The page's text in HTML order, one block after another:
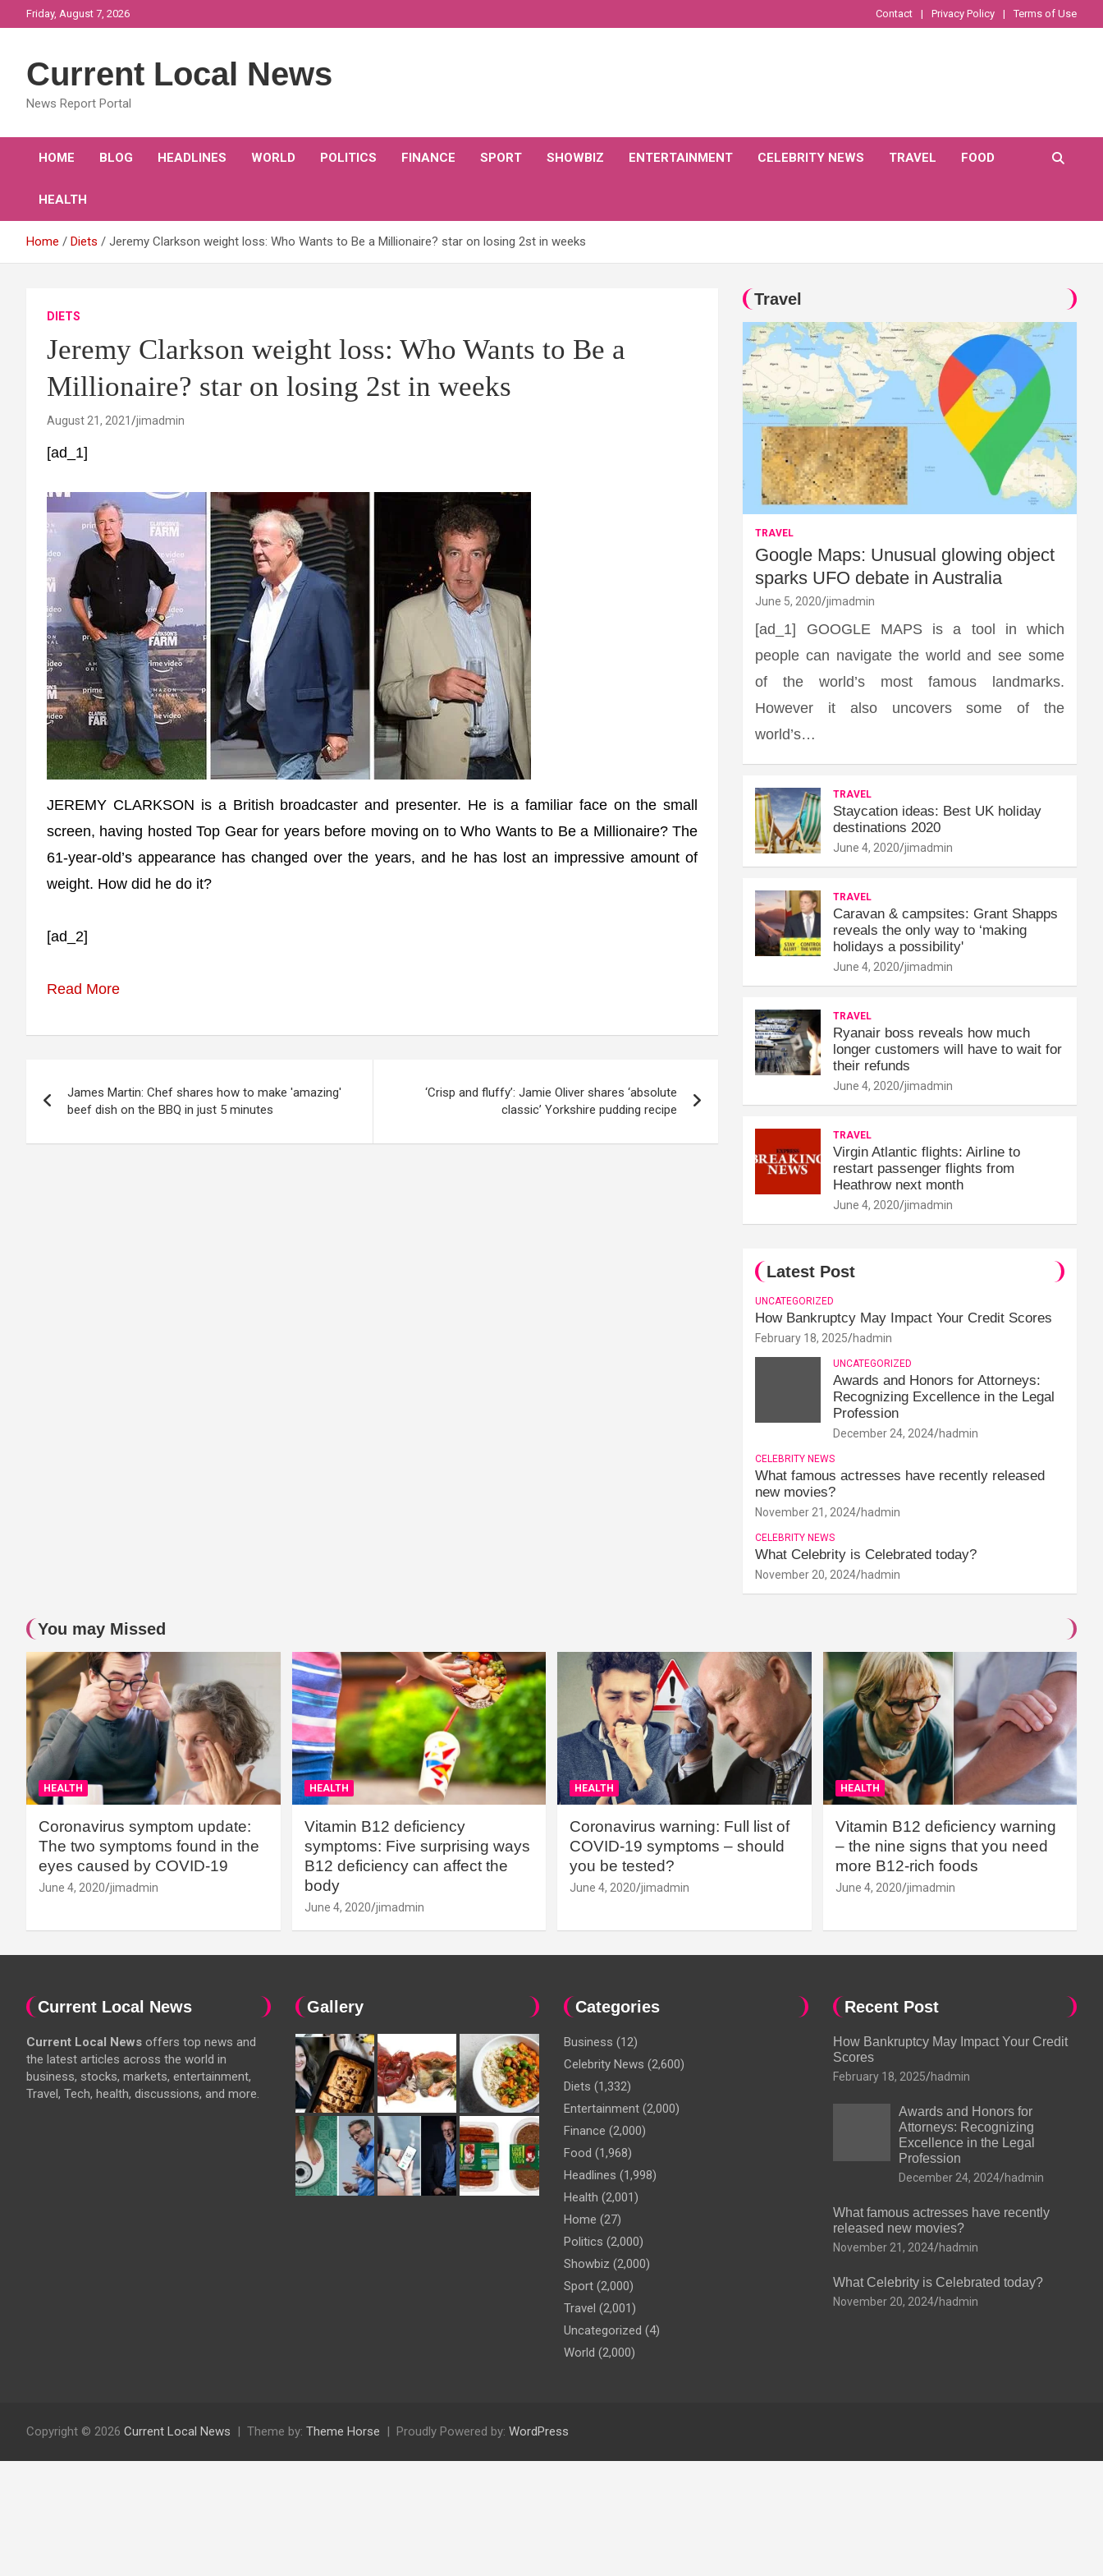
to
Friday, August 7, 2026 Contact Privacy Policy Terms of Use
Current Local News
News Report Portal
HOME BLOG HEADLINES WORLD POLITICS FINANCE SPORT SHOWBIZ ENTERTAINMENT CELEBRITY NEWS TRAVEL FOOD
HEALTH
Home Diets Jeremy Clarkson weight loss: Who Wants to Be a Millionaire? star on losing 2st in weeks
DIETS
Jeremy Clarkson weight loss: Who Wants to Be a
Millionaire? star on losing 2st in weeks
August 21, 2021 jimadmin
[ad_1]
JEREMY CLARKSON is a British broadcaster and presenter. He is a familiar face on the small
screen, having hosted Top Gear for years before moving on to Who Wants to Be a Millionaire? The
61-year-old’s appearance has changed over the years, and he has lost an impressive amount of
weight. How did he do it?
[ad_2]
Read More
navigation
James Martin: Chef shares how to make 'amazing'
beef dish on the BBQ in just 5 minutes
‘Crisp and fluffy’: Jamie Oliver shares ‘absolute
classic’ Yorkshire pudding recipe
Travel
TRAVEL
Google Maps: Unusual glowing object
sparks UFO debate in Australia
June 5, 2020 jimadmin
[ad_1] GOOGLE MAPS is a tool in which
people can navigate the world and see some
of the world’s most famous landmarks.
However it also uncovers some of the
world’s…
TRAVEL
Staycation ideas: Best UK holiday
destinations 2020
June 4, 2020 jimadmin
TRAVEL
Caravan & campsites: Grant Shapps
reveals the only way to ‘making
holidays a possibility'
June 4, 2020 jimadmin
TRAVEL
Ryanair boss reveals how much
longer customers will have to wait for
their refunds
June 4, 2020 jimadmin
TRAVEL
Virgin Atlantic flights: Airline to
restart passenger flights from
Heathrow next month
June 4, 2020 jimadmin
Latest Post
UNCATEGORIZED
How Bankruptcy May Impact Your Credit Scores
February 18, 2025 hadmin
UNCATEGORIZED
Awards and Honors for Attorneys:
Recognizing Excellence in the Legal
Profession
December 24, 2024 hadmin
CELEBRITY NEWS
What famous actresses have recently released
new movies?
November 21, 2024 hadmin
CELEBRITY NEWS
What Celebrity is Celebrated today?
November 20, 2024 hadmin
You may Missed
HEALTH
Coronavirus symptom update:
The two symptoms found in the
eyes caused by COVID-19
June 4, 2020 jimadmin
HEALTH
Vitamin B12 deficiency
symptoms: Five surprising ways
B12 deficiency can affect the
body
June 4, 2020 jimadmin
HEALTH
Coronavirus warning: Full list of
COVID-19 symptoms – should
you be tested?
June 4, 2020 jimadmin
HEALTH
Vitamin B12 deficiency warning
– the nine signs that you need
more B12-rich foods
June 4, 2020 jimadmin
Current Local News
Current Local News offers top news and
the latest articles across the world in
business, stocks, markets, entertainment,
Travel, Tech, health, discussions, and more.
Gallery Categories
Business (12)
Celebrity News (2,600)
Diets (1,332)
Entertainment (2,000)
Finance (2,000)
Food (1,968)
Headlines (1,998)
Health (2,001)
Home (27)
Politics (2,000)
Showbiz (2,000)
Sport (2,000)
Travel (2,001)
Uncategorized (4)
World (2,000)
Recent Post
How Bankruptcy May Impact Your Credit
Scores
February 18, 2025 hadmin
Awards and Honors for
Attorneys: Recognizing
Excellence in the Legal
Profession
December 24, 2024 hadmin
What famous actresses have recently
released new movies?
November 21, 2024 hadmin
What Celebrity is Celebrated today?
November 20, 2024 hadmin
Copyright © 2026 Current Local News Theme by: Theme Horse Proudly Powered by: WordPress